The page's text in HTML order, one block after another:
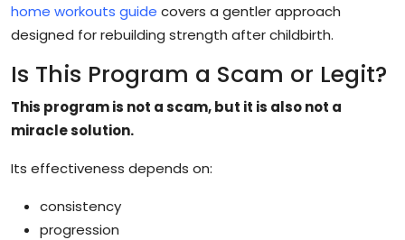
home workouts guide covers a gentler approach
designed for rebuilding strength after childbirth.
Is This Program a Scam or Legit?
This program is not a scam, but it is also not a
miracle solution.
Its effectiveness depends on:
consistency
progression